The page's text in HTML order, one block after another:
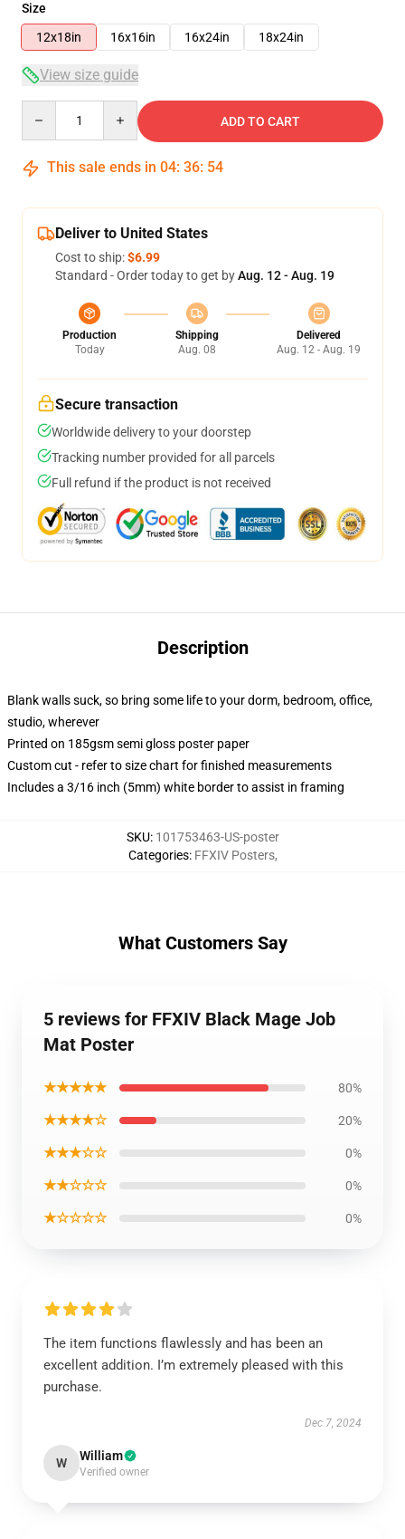
Size
12x18in
16x16in 16x24in 18x24in
View size guide
ADD TO CART
This sale ends in 04: 36: 53
Deliver to United States
Cost to ship:$6.99
Standard - Order today to get byAug. 12 - Aug. 19
Production
Today
Shipping
Aug. 08
Delivered
Aug. 12 - Aug. 19
Secure transaction
Worldwide delivery to your doorstep
Tracking number provided for all parcels
Full refund if the product is not received
Description
Blank walls suck, so bring some life to your dorm, bedroom, office,
studio, wherever
Printed on 185gsm semi gloss poster paper
Custom cut - refer to size chart for finished measurements
Includes a 3/16 inch (5mm) white border to assist in framing
SKU: 101753463-US-poster
Categories: FFXIV Posters,
What Customers Say
5 reviews for FFXIV Black Mage Job
Mat Poster
★★★★★ 80%
★★★★☆ 20%
★★★☆☆ 0%
★★☆☆☆ 0%
★☆☆☆☆ 0%
The item functions flawlessly and has been an
excellent addition. I’m extremely pleased with this
purchase.
Dec 7, 2024
W William
Verified owner